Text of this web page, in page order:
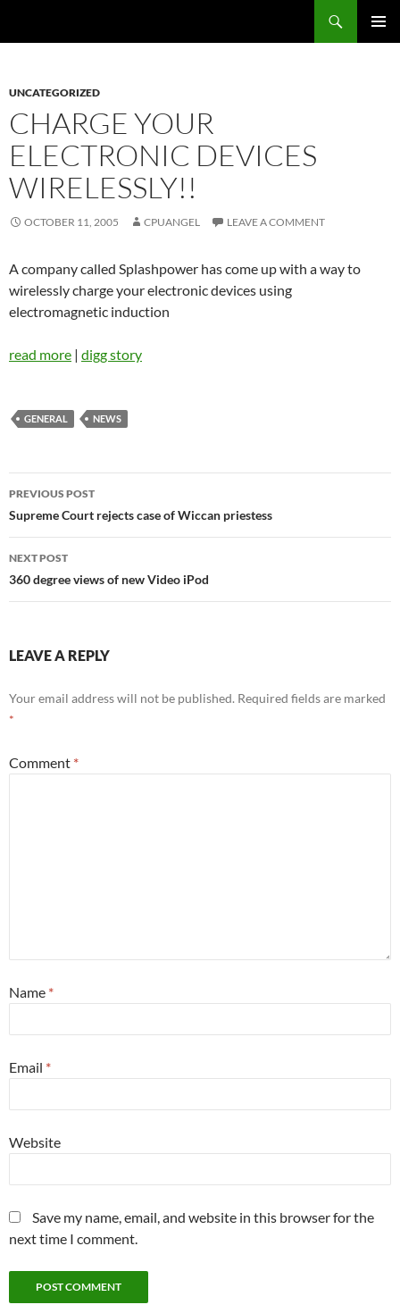
UNCATEGORIZED
CHARGE YOUR
ELECTRONIC DEVICES
WIRELESSLY!!
OCTOBER 11, 2005 CPUANGEL LEAVE A COMMENT
A company called Splashpower has come up with a way to
wirelessly charge your electronic devices using
electromagnetic induction
read more | digg story
GENERAL NEWS
Post
navigation
PREVIOUS POST
Supreme Court rejects case of Wiccan priestess
NEXT POST
360 degree views of new Video iPod
LEAVE A REPLY
Your email address will not be published. Required fields are marked
*
Comment *
Name *
Email *
Website
Save my name, email, and website in this browser for the
next time I comment.